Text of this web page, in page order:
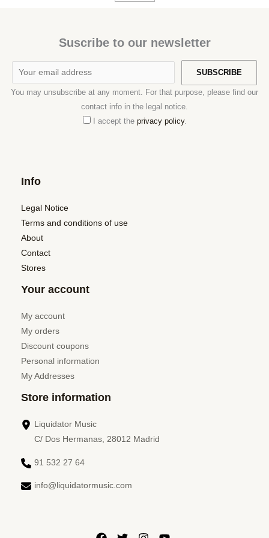
Suscribe to our newsletter
You may unsubscribe at any moment. For that purpose, please find our
contact info in the legal notice.
I accept the privacy policy.
Info
Legal Notice
Terms and conditions of use
About
Contact
Stores
Your account
My account
My orders
Discount coupons
Personal information
My Addresses
Store information
Liquidator Music
C/ Dos Hermanas, 28012 Madrid
91 532 27 64
info@liquidatormusic.com